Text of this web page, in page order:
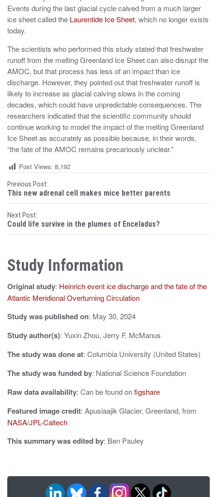
Events during the last glacial cycle calved from a much larger
ice sheet called the Laurentide Ice Sheet, which no longer exists
today.
The scientists who performed this study stated that freshwater
runoff from the melting Greenland Ice Sheet can also disrupt the
AMOC, but that process has less of an impact than ice
discharge. However, they pointed out that freshwater runoff is
likely to increase as glacial calving slows in the coming
decades, which could have unpredictable consequences. The
researchers indicated that the scientific community should
continue working to model the impact of the melting Greenland
Ice Sheet as accurately as possible because, in their words,
“the fate of the AMOC remains precariously unclear.”
Post Views: 8,192
P
o
s
t
n
a
v
i
a
t
i
o
n
Previous Post:
This new adrenal cell makes mice better parents
Next Post:
Could life survive in the plumes of Enceladus?
Study Information
Original study: Heinrich event ice discharge and the fate of the
Atlantic Meridional Overturning Circulation
Study was published on: May 30, 2024
Study author(s): Yuxin Zhou, Jerry F. McManus
The study was done at: Columbia University (United States)
The study was funded by: National Science Foundation
Raw data availability: Can be found onfigshare
Featured image credit: Apusiaajik Glacier, Greenland, from
NASA/JPL-Caltech
This summary was edited by: Ben Pauley